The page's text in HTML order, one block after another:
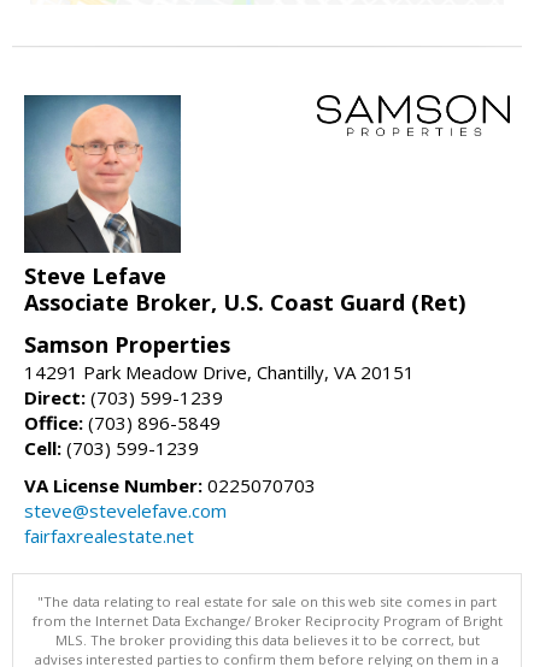
Steve Lefave
Associate Broker, U.S. Coast Guard (Ret)
Samson Properties
14291 Park Meadow Drive, Chantilly, VA 20151
Direct: (703) 599-1239
Office: (703) 896-5849
Cell: (703) 599-1239
VA License Number: 0225070703
steve@stevelefave.com
fairfaxrealestate.net
"The data relating to real estate for sale on this web site comes in part
from the Internet Data Exchange/ Broker Reciprocity Program of Bright
MLS. The broker providing this data believes it to be correct, but
advises interested parties to confirm them before relying on them in a